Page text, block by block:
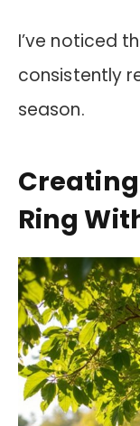
I’ve noticed
consistently
season.
Ring